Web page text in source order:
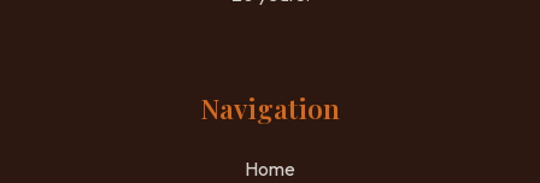
Navigation
Home